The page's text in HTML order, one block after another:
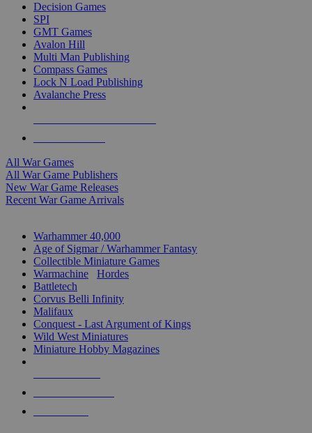
Decision Games
SPI
GMT Games
Avalon Hill
Multi Man Publishing
Compass Games
Lock N Load Publishing
Avalanche Press
All War Games
All War Game Publishers
New War Game Releases
Recent War Game Arrivals
Warhammer 40,000
Age of Sigmar / Warhammer Fantasy
Collectible Miniature Games
Warmachine
Hordes
Battletech
Corvus Belli Infinity
Malifaux
Conquest - Last Argument of Kings
Wild West Miniatures
Miniature Hobby Magazines